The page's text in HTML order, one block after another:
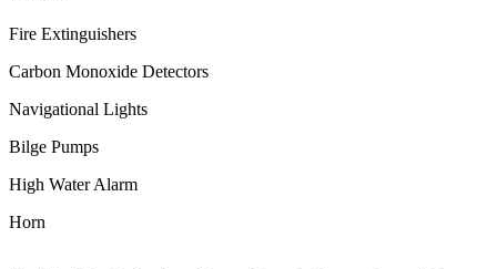
Fire Extinguishers
Carbon Monoxide Detectors
Navigational Lights
Bilge Pumps
High Water Alarm
Horn